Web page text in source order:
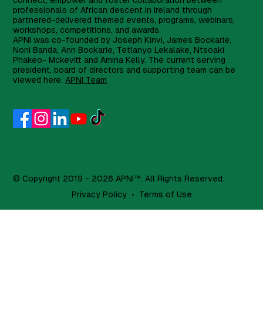
professionals of African descent in Ireland through
partnered-delivered themed events, programs, webinars,
workshops, competitions, and awards.
APNI was co-founded by Joseph Kinvi, James Bockarie,
Noni Banda, Ann Bockarie, Tetlanyo Lekalake, Ntsoaki
Phakeo- Mckevitt and Amina Kelly. The current serving
president, board of directors and supporting team can be
viewed here:APNI Team
© Copyright 2019 - 2026 APNI™. All Rights Reserved.
Privacy Policy• Terms of Use